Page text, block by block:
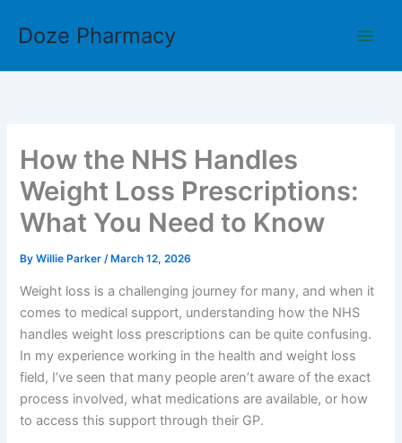
Doze Pharmacy
How the NHS Handles
Weight Loss Prescriptions:
What You Need to Know
ByWillie Parker/ March 12, 2026
Weight loss is a challenging journey for many, and when it
comes to medical support, understanding how the NHS
handles weight loss prescriptions can be quite confusing.
In my experience working in the health and weight loss
field, I’ve seen that many people aren’t aware of the exact
process involved, what medications are available, or how
to access this support through their GP.